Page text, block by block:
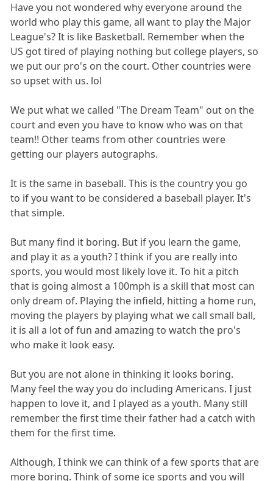
Have you not wondered why everyone around the
world who play this game, all want to play the Major
League's? It is like Basketball. Remember when the
US got tired of playing nothing but college players, so
we put our pro's on the court. Other countries were
so upset with us. lol
We put what we called "The Dream Team" out on the
court and even you have to know who was on that
team!! Other teams from other countries were
getting our players autographs.
It is the same in baseball. This is the country you go
to if you want to be considered a baseball player. It's
that simple.
But many find it boring. But if you learn the game,
and play it as a youth? I think if you are really into
sports, you would most likely love it. To hit a pitch
that is going almost a 100mph is a skill that most can
only dream of. Playing the infield, hitting a home run,
moving the players by playing what we call small ball,
it is all a lot of fun and amazing to watch the pro's
who make it look easy.
But you are not alone in thinking it looks boring.
Many feel the way you do including Americans. I just
happen to love it, and I played as a youth. Many still
remember the first time their father had a catch with
them for the first time.
Although, I think we can think of a few sports that are
more boring. Think of some ice sports and you will